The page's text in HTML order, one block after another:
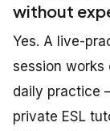
without
Yes. A live-
session
daily practice
private ESL